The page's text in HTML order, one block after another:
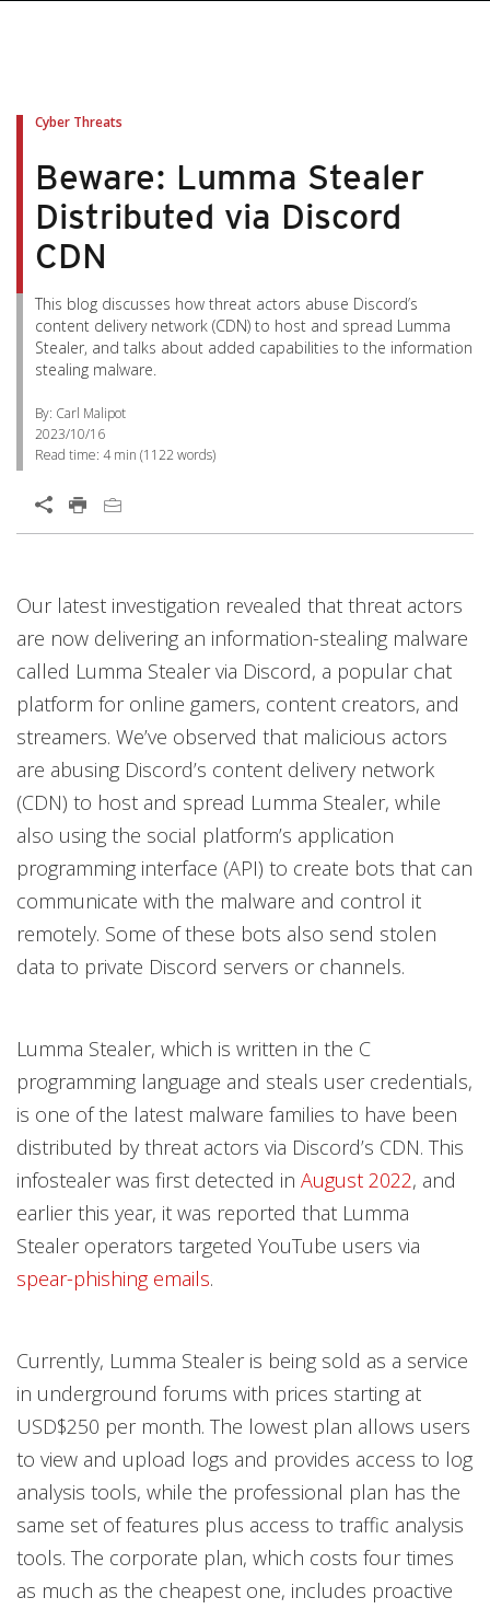
Cyber Threats
Beware: Lumma Stealer
Distributed via Discord
CDN
This blog discusses how threat actors abuse Discord’s
content delivery network (CDN) to host and spread Lumma
Stealer, and talks about added capabilities to the information
stealing malware.
By: Carl Malipot
2023/10/16
Read time: 4 min (1122words)
Our latest investigation revealed that threat actors
are now delivering an information-stealing malware
called Lumma Stealer via Discord, a popular chat
platform for online gamers, content creators, and
streamers. We’ve observed that malicious actors
are abusing Discord’s content delivery network
(CDN) to host and spread Lumma Stealer, while
also using the social platform’s application
programming interface (API) to create bots that can
communicate with the malware and control it
remotely. Some of these bots also send stolen
data to private Discord servers or channels.
Lumma Stealer, which is written in the C
programming language and steals user credentials,
is one of the latest malware families to have been
distributed by threat actors via Discord’s CDN. This
infostealer was first detected in August 2022, and
earlier this year, it was reported that Lumma
Stealer operators targeted YouTube users via
spear-phishing emails.
Currently, Lumma Stealer is being sold as a service
in underground forums with prices starting at
USD$250 per month. The lowest plan allows users
to view and upload logs and provides access to log
analysis tools, while the professional plan has the
same set of features plus access to traffic analysis
tools. The corporate plan, which costs four times
as much as the cheapest one, includes proactive